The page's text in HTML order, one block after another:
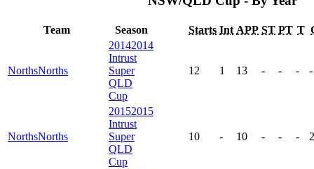
Team Season Starts Int APP ST PT T
NorthsNorths
20142014
Intrust
Super
QLD
Cup
12 1 13 - - - -
NorthsNorths
20152015
Intrust
Super
QLD
Cup
10 - 10 - - - 2